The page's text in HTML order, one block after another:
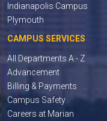
Indianapolis Campus
Plymouth
CAMPUS SERVICES
All Departments A - Z
Advancement
Billing & Payments
Campus Safety
Careers at Marian